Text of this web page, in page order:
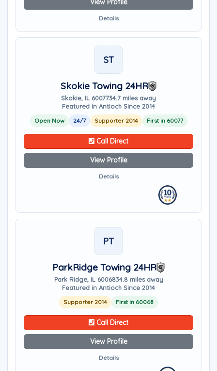
View Profile
Details
ST
Skokie Towing 24HR
Skokie, IL 6007734.7 miles away
Featured in Antioch Since 2014
Open Now 24/7 Supporter 2014 First in 60077
Call Direct
View Profile
Details
PT
ParkRidge Towing 24HR
Park Ridge, IL 6006834.8 miles away
Featured in Antioch Since 2014
Supporter 2014 First in 60068
Call Direct
View Profile
Details